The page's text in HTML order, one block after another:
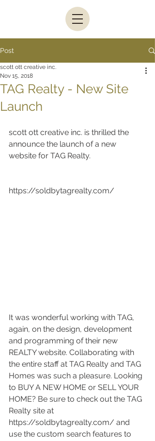
Post
TAG Realty - New Site
Launch
scott ott creative inc.
Nov 15, 2018
scott ott creative inc. is thrilled the
announce the launch of a new
website for TAG Realty.
https://soldbytagrealty.com/
It was wonderful working with TAG,
again, on the design, development
and programming of their new
REALTY website. Collaborating with
the entire staff at TAG Realty and TAG
Homes was such a pleasure. Looking
to BUY A NEW HOME or SELL YOUR
HOME? Be sure to check out the TAG
Realty site at
https://soldbytagrealty.com/ and
use the custom search features to